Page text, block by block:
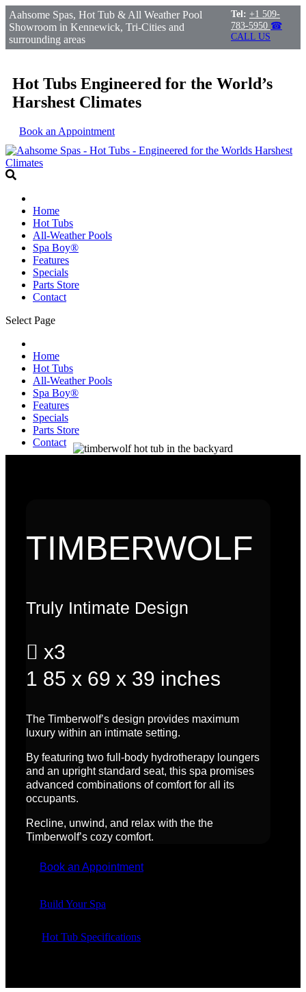
Aahsome Spas, Hot Tub & All Weather Pool
Showroom in Kennewick, Tri-Cities and
surrounding areas
Tel: +1 509-
783-5950 ☎
CALL US
Hot Tubs Engineered for the World’s
Harshest Climates
Book an Appointment
Home
Hot Tubs
All-Weather Pools
Spa Boy®
Features
Specials
Parts Store
Contact
Select Page
Home
Hot Tubs
All-Weather Pools
Spa Boy®
Features
Specials
Parts Store
Contact
TIMBERWOLF
Truly Intimate Design
 x3
1 85 x 69 x 39 inches
The Timberwolf’s design provides maximum
luxury within an intimate setting.
By featuring two full-body hydrotherapy loungers
and an upright standard seat, this spa promises
advanced combinations of comfort for all its
occupants.
Recline, unwind, and relax with the the
Timberwolf’s cozy comfort.
Book an Appointment
Build Your Spa
Hot Tub Specifications